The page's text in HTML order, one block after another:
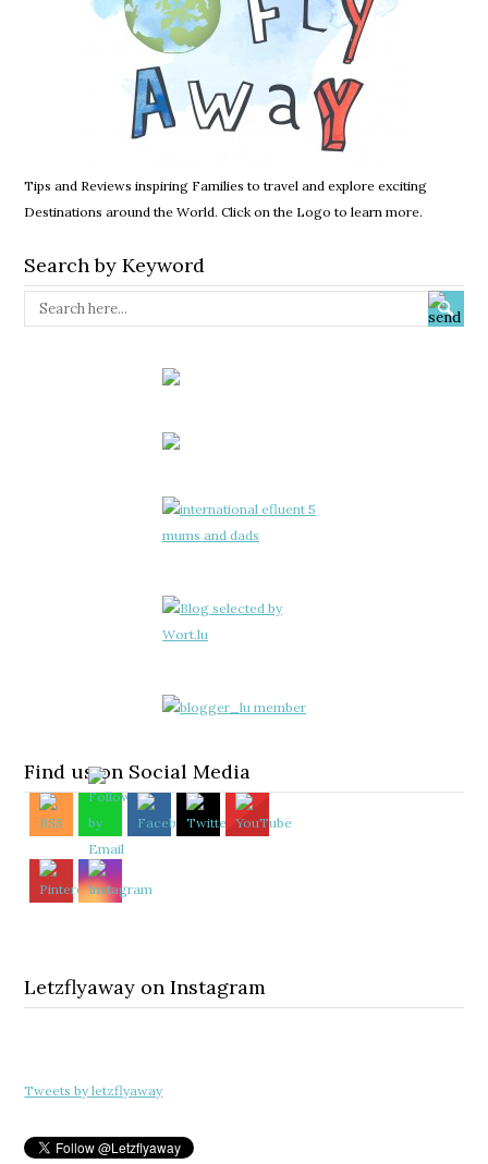
Tips and Reviews inspiring Families to travel and explore exciting
Destinations around the World. Click on the Logo to learn more.
Search by Keyword
Find us on Social Media
Letzflyaway on Instagram
Tweets by letzflyaway